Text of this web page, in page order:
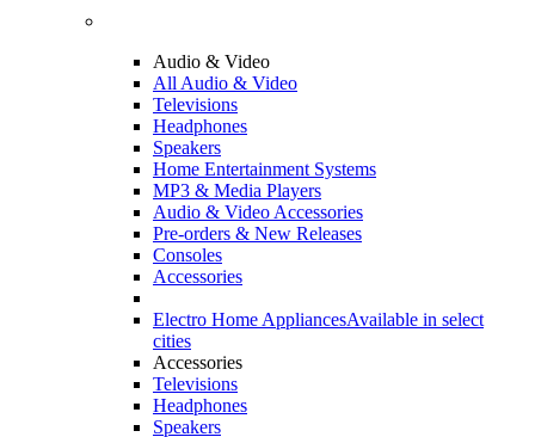
Audio & Video
All Audio & Video
Televisions
Headphones
Speakers
Home Entertainment Systems
MP3 & Media Players
Audio & Video Accessories
Pre-orders & New Releases
Consoles
Accessories
Electro Home AppliancesAvailable in select
cities
Accessories
Televisions
Headphones
Speakers